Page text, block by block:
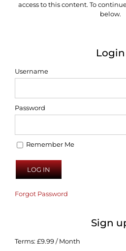
access to this content. To
below.
Login
Username
Password
Remember Me
Forgot Password
Sign
Terms: £9.99 / Month